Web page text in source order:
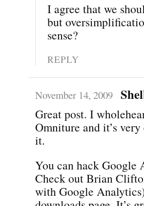
I agree that we
but
sense?
REPLY
November 14, 2009
Great post. I
Omniture and it’s
it.
You can hack Google
Check out Brian
with Google